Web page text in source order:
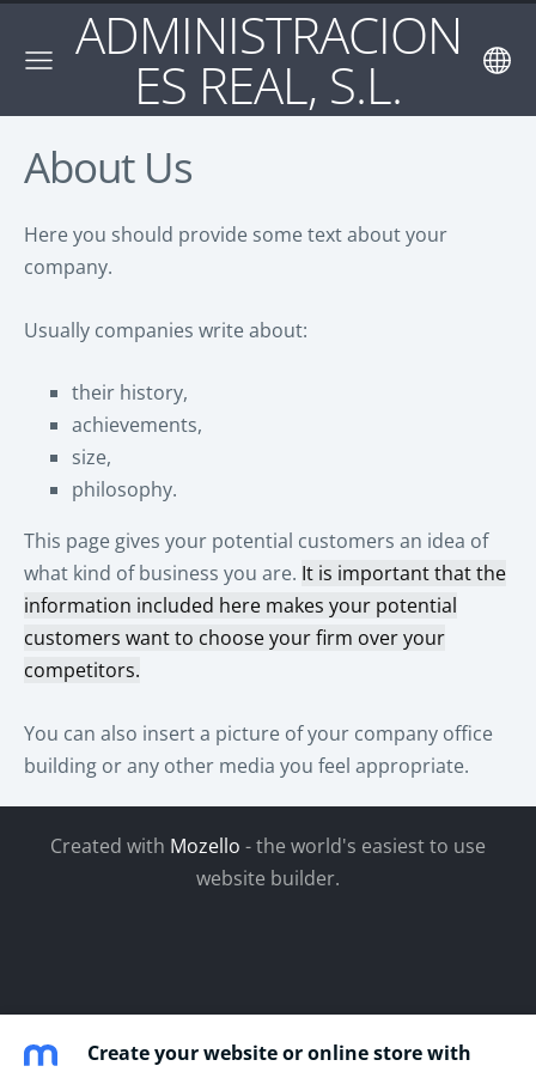
ADMINISTRACION
ES REAL, S.L.
About Us
Here you should provide some text about your
company.
Usually companies write about:
their history,
achievements,
size,
philosophy.
This page gives your potential customers an idea of
what kind of business you are. It is important that the
information included here makes your potential
customers want to choose your firm over your
competitors.
You can also insert a picture of your company office
building or any other media you feel appropriate.
Created with Mozello - the world's easiest to use
website builder.
Create your website or online store with